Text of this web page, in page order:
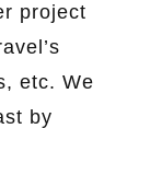
project
etc. We
by